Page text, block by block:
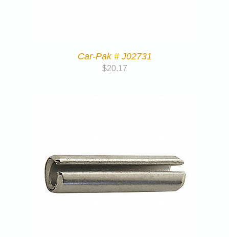
Car-Pak # J02731
$20.17